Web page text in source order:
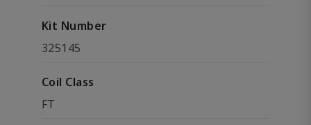
Kit Number
325145
Coil Class
FT